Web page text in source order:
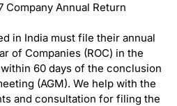
Company Annual Return
in India must file their annual
of Companies (ROC) in the
60 days of the conclusion
(AGM). We help with the
and consultation for filing the